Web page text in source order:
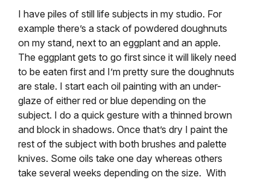
I have piles of still life subjects in my studio. For
example there’s a stack of powdered doughnuts
on my stand, next to an eggplant and an apple.
The eggplant gets to go first since it will likely need
to be eaten first and I’m pretty sure the doughnuts
are stale. I start each oil painting with an under-
glaze of either red or blue depending on the
subject. I do a quick gesture with a thinned brown
and block in shadows. Once that’s dry I paint the
rest of the subject with both brushes and palette
knives. Some oils take one day whereas others
take several weeks depending on the size. With